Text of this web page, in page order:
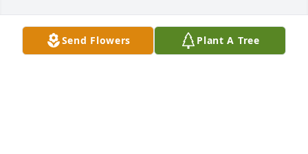
Send Flowers Plant A Tree